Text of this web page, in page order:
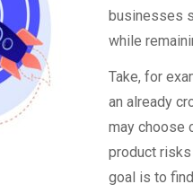
businesses
while
Take, for
an already
may choose
product
goal is to